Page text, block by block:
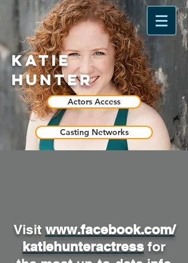
Katie
Hunter
Casting Networks
Actors Access
Visit www.facebook.com/
katiehunteractress for